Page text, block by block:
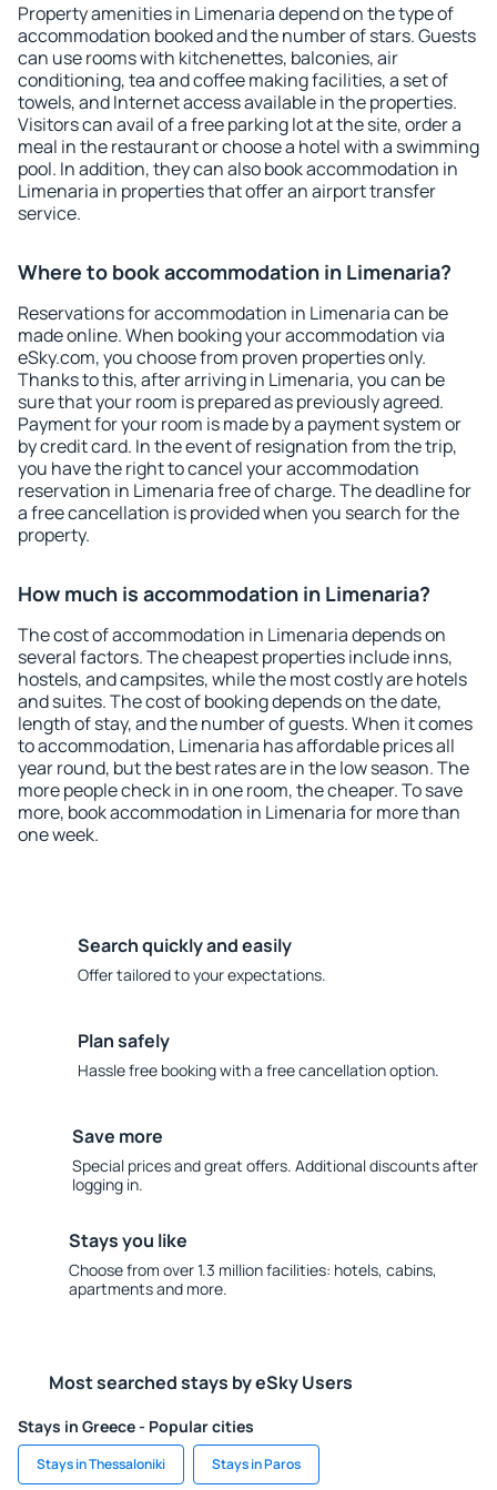
Property amenities in Limenaria depend on the type of
accommodation booked and the number of stars. Guests
can use rooms with kitchenettes, balconies, air
conditioning, tea and coffee making facilities, a set of
towels, and Internet access available in the properties.
Visitors can avail of a free parking lot at the site, order a
meal in the restaurant or choose a hotel with a swimming
pool. In addition, they can also book accommodation in
Limenaria in properties that offer an airport transfer
service.
Where to book accommodation in Limenaria?
Reservations for accommodation in Limenaria can be
made online. When booking your accommodation via
eSky.com, you choose from proven properties only.
Thanks to this, after arriving in Limenaria, you can be
sure that your room is prepared as previously agreed.
Payment for your room is made by a payment system or
by credit card. In the event of resignation from the trip,
you have the right to cancel your accommodation
reservation in Limenaria free of charge. The deadline for
a free cancellation is provided when you search for the
property.
How much is accommodation in Limenaria?
The cost of accommodation in Limenaria depends on
several factors. The cheapest properties include inns,
hostels, and campsites, while the most costly are hotels
and suites. The cost of booking depends on the date,
length of stay, and the number of guests. When it comes
to accommodation, Limenaria has affordable prices all
year round, but the best rates are in the low season. The
more people check in in one room, the cheaper. To save
more, book accommodation in Limenaria for more than
one week.
Search quickly and easily
Offer tailored to your expectations.
Plan safely
Hassle free booking with a free cancellation option.
Save more
Special prices and great offers. Additional discounts after
logging in.
Stays you like
Choose from over 1.3 million facilities: hotels, cabins,
apartments and more.
Most searched stays by eSky Users
Stays in Greece - Popular cities
Stays in Thessaloniki Stays in Paros